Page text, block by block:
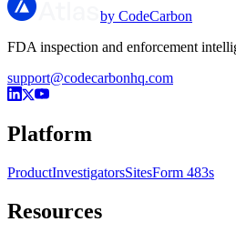
by CodeCarbon
FDA inspection and enforcement
support@codecarbonhq.com
Platform
ProductInvestigatorsSitesForm 483s
Resources